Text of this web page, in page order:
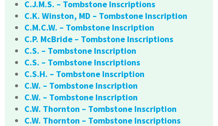
C.J.M.S. – Tombstone Inscriptions
C.K. Winston, MD – Tombstone Inscription
C.M.C.W. – Tombstone Inscription
C.P. McBride – Tombstone Inscriptions
C.S. – Tombstone Inscription
C.S. – Tombstone Inscriptions
C.S.H. – Tombstone Inscription
C.W. – Tombstone Inscription
C.W. – Tombstone Inscription
C.W. Thornton – Tombstone Inscription
C.W. Thornton – Tombstone Inscriptions